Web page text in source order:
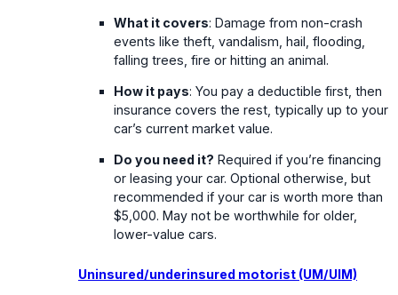
What it covers: Damage from non-crash
events like theft, vandalism, hail, flooding,
falling trees, fire or hitting an animal.
How it pays: You pay a deductible first, then
insurance covers the rest, typically up to your
car’s current market value.
Do you need it? Required if you’re financing
or leasing your car. Optional otherwise, but
recommended if your car is worth more than
$5,000. May not be worthwhile for older,
lower-value cars.
Uninsured/underinsured motorist (UM/UIM)